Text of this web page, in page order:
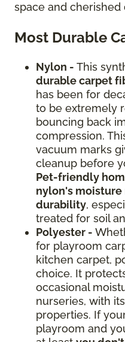
space and cherished
Most Durable
Nylon - This
durable carpet
has been for
to be extremely
bouncing back
compression.
vacuum marks
cleanup before
Pet-friendly
nylon's moisture
durability,
treated for soil
Polyester -
for playroom
kitchen carpet,
choice. It
occasional
nurseries, with
properties. If
playroom and